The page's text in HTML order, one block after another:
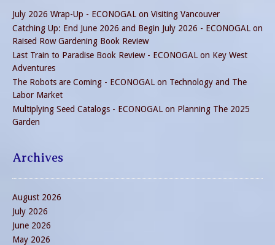
July 2026 Wrap-Up - ECONOGAL on Visiting Vancouver
Catching Up: End June 2026 and Begin July 2026 - ECONOGAL on
Raised Row Gardening Book Review
Last Train to Paradise Book Review - ECONOGAL on Key West
Adventures
The Robots are Coming - ECONOGAL on Technology and The
Labor Market
Multiplying Seed Catalogs - ECONOGAL on Planning The 2025
Garden
Archives
August 2026
July 2026
June 2026
May 2026